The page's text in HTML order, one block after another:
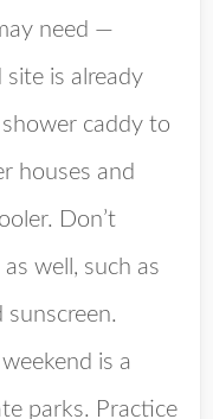
need —
is already
caddy to
houses and
Don’t
well, such as
sunscreen.
is a
parks. Practice